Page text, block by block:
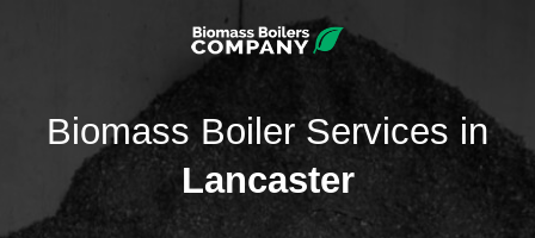
Biomass Boiler Services in
Lancaster